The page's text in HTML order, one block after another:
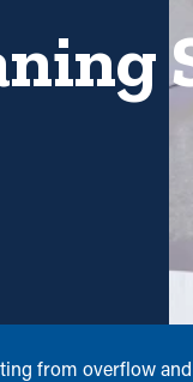
from overflow